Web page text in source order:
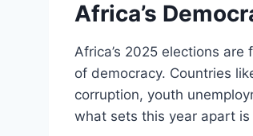
Africa’s
Africa’s 2025 elections
of democracy. Countries
corruption, youth
what sets this year apart